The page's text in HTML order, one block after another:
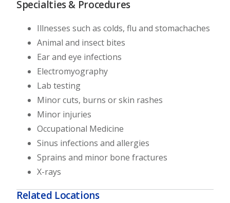
Specialties & Procedures
Illnesses such as colds, flu and stomachaches
Animal and insect bites
Ear and eye infections
Electromyography
Lab testing
Minor cuts, burns or skin rashes
Minor injuries
Occupational Medicine
Sinus infections and allergies
Sprains and minor bone fractures
X-rays
Related Locations